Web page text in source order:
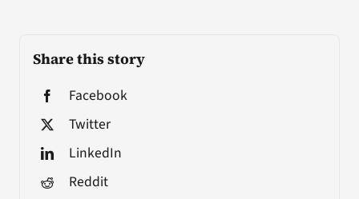
Share this story
Facebook
Twitter
LinkedIn
Reddit